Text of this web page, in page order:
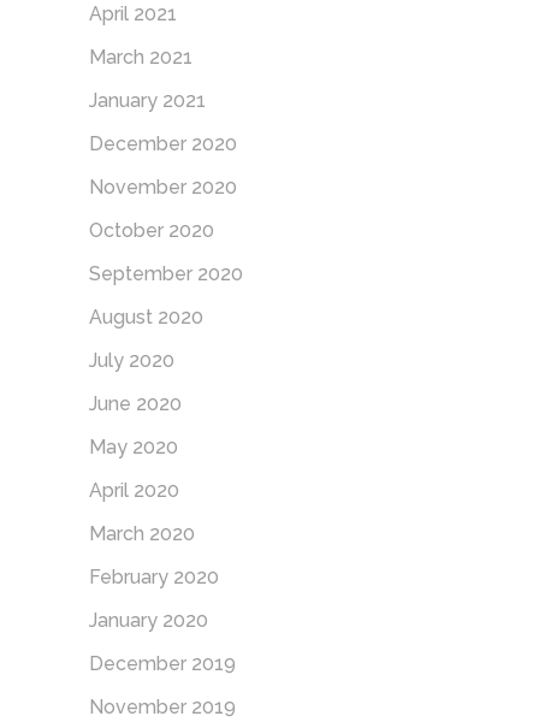
April 2021
March 2021
January 2021
December 2020
November 2020
October 2020
September 2020
August 2020
July 2020
June 2020
May 2020
April 2020
March 2020
February 2020
January 2020
December 2019
November 2019